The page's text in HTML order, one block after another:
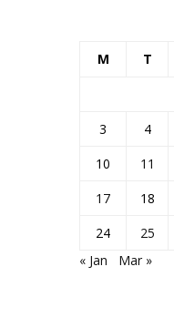
M T
3
4
10
11
17
18
24
25
« Jan
Mar »